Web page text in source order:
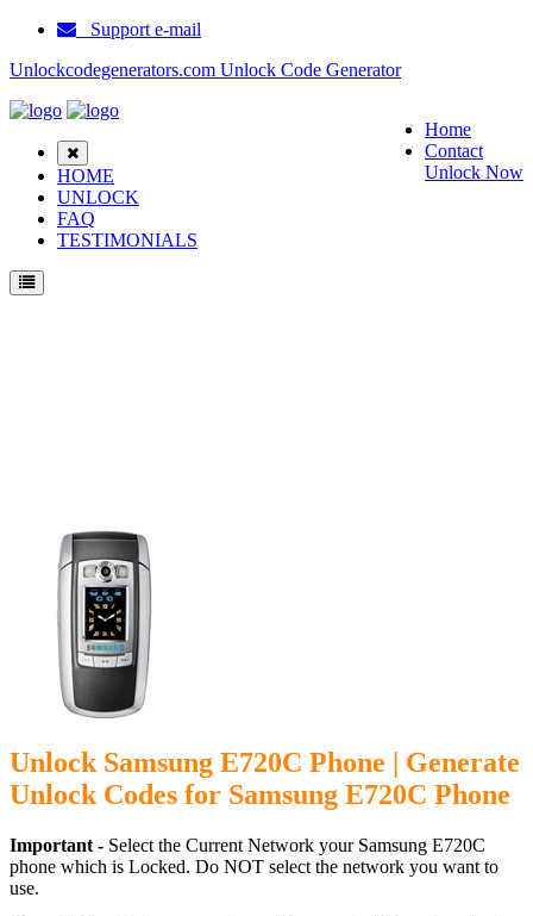
Support e-mail
Unlockcodegenerators.com Unlock Code Generator
Home
Contact
Unlock Now
HOME
UNLOCK
FAQ
TESTIMONIALS
Unlock Samsung E720C Phone | Generate
Unlock Codes for Samsung E720C Phone
Important - Select the Current Network your Samsung E720C
phone which is Locked. Do NOT select the network you want to
use.